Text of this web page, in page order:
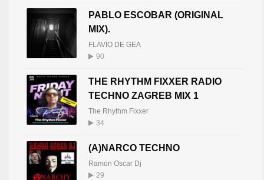
PABLO ESCOBAR (ORIGINAL
MIX).
FLAVIO DE GEA
90
THE RHYTHM FIXXER RADIO
TECHNO ZAGREB MIX 1
The Rhythm Fixxer
34
(A)NARCO TECHNO
Ramon Oscar Dj
29